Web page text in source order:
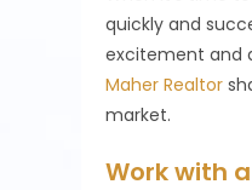
quickly and
excitement and
Maher Realtor
market.
Work with